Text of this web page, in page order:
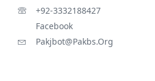
+92-3332188427
Facebook
Pakjbot@pakbs.org